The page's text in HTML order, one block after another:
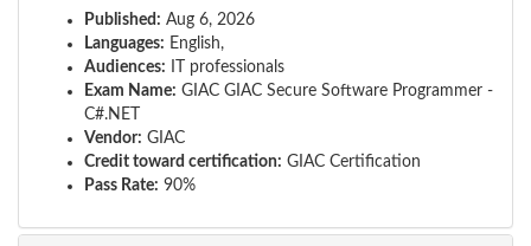
Published: Aug 6, 2026
Languages: English,
Audiences: IT professionals
Exam Name: GIAC GIAC Secure Software Programmer -
C#.NET
Vendor: GIAC
Credit toward certification: GIAC Certification
Pass Rate: 90%